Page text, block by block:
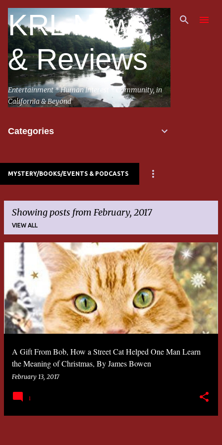
Skip to main content
KRL News
& Reviews
Entertainment * Human Interest * Community, in
California & Beyond
Categories
MYSTERY/BOOKS/EVENTS & PODCASTS
Showing posts from February, 2017
VIEW ALL
s
A Gift From Bob, How a Street Cat Helped One Man Learn
the Meaning of Christmas, By James Bowen
February 13, 2017
1